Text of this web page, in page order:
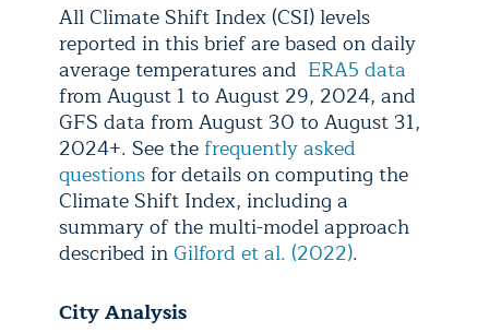
All Climate Shift Index (CSI) levels
reported in this brief are based on daily
average temperatures and ERA5 data
from August 1 to August 29, 2024, and
GFS data from August 30 to August 31,
2024+. See the frequently asked
questions for details on computing the
Climate Shift Index, including a
summary of the multi-model approach
described in Gilford et al. (2022).
City Analysis